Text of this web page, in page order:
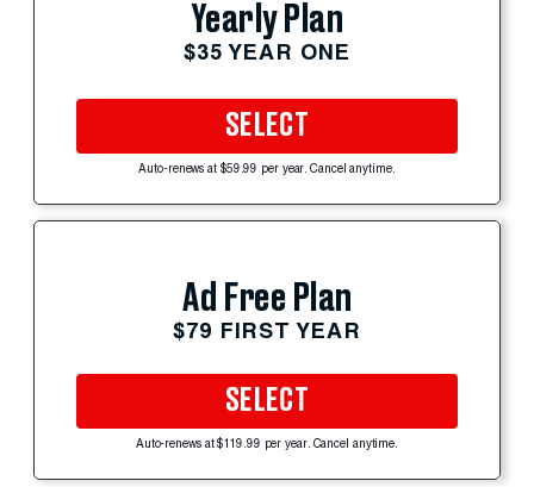
Yearly Plan
$35 YEAR ONE
SELECT
Auto-renews at $59.99 per year. Cancel anytime.
Ad Free Plan
$79 FIRST YEAR
SELECT
Auto-renews at $119.99 per year. Cancel anytime.